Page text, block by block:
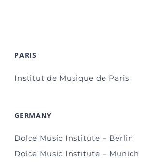
PARIS
Institut de Musique de Paris
GERMANY
Dolce Music Institute – Berlin
Dolce Music Institute – Munich